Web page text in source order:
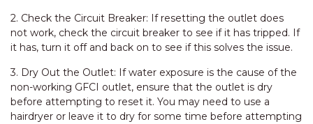
2. Check the Circuit Breaker: If resetting the outlet does
not work, check the circuit breaker to see if it has tripped. If
it has, turn it off and back on to see if this solves the issue.
3. Dry Out the Outlet: If water exposure is the cause of the
non-working GFCI outlet, ensure that the outlet is dry
before attempting to reset it. You may need to use a
hairdryer or leave it to dry for some time before attempting